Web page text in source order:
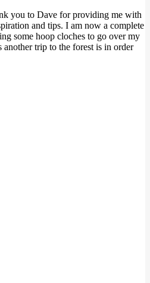
you to Dave for providing me with
and tips. I am now a complete
some hoop cloches to go over my
another trip to the forest is in order